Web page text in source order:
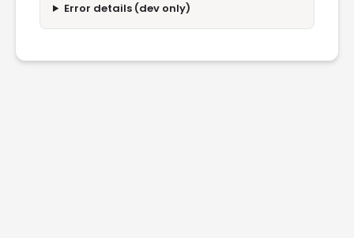
Error details (dev only)